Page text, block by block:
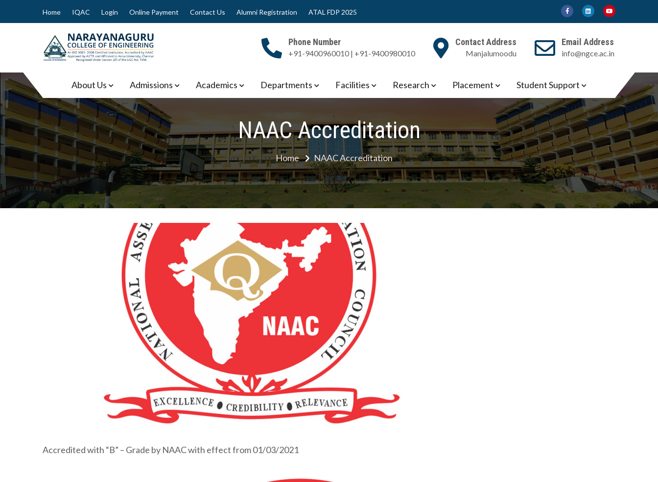
Home IQAC Login Online Payment Contact Us Alumni Registration ATAL FDP 2025
Narayanaguru College of Engineering
Phone Number
+91-9400960010 | +91-9400980010
Contact Address
Manjalumoodu
Email Address
info@ngce.ac.in
About Us Admissions Academics Departments Facilities Research Placement Student Support
NAAC Accreditation
Home NAAC Accreditation
Accredited with “B” – Grade by NAAC with effect from 01/03/2021